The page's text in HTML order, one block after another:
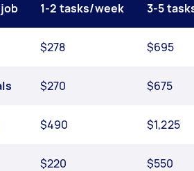
1-2 tasks/week 3-5
$278 $695
$270 $675
$490 $1,225
$220 $550